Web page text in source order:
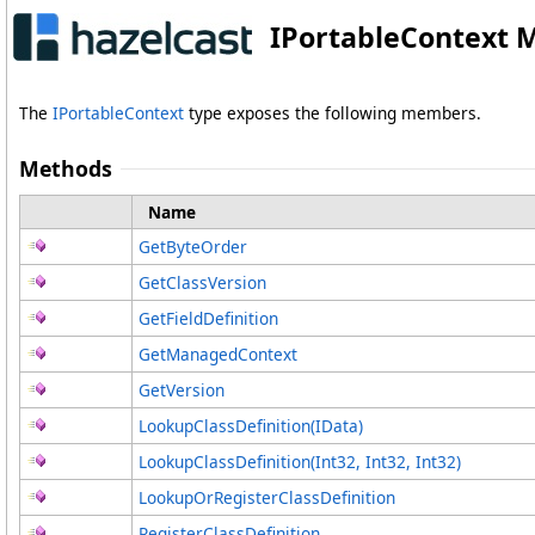
IPortableContext
The IPortableContext type exposes the following members.
Methods
Name
GetByteOrder
GetClassVersion
GetFieldDefinition
GetManagedContext
GetVersion
LookupClassDefinition(IData)
LookupClassDefinition(Int32, Int32, Int32)
LookupOrRegisterClassDefinition